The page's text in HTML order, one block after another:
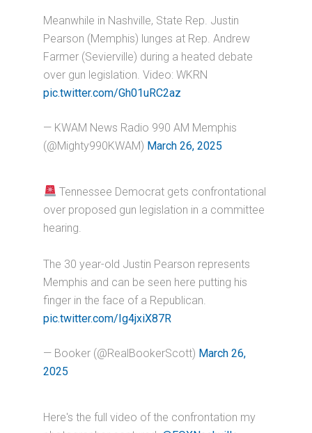
Meanwhile in Nashville, State Rep. Justin
Pearson (Memphis) lunges at Rep. Andrew
Farmer (Sevierville) during a heated debate
over gun legislation. Video: WKRN
pic.twitter.com/Gh01uRC2az
— KWAM News Radio 990 AM Memphis
(@Mighty990KWAM) March 26, 2025
Tennessee Democrat gets confrontational
over proposed gun legislation in a committee
hearing.
The 30 year-old Justin Pearson represents
Memphis and can be seen here putting his
finger in the face of a Republican.
pic.twitter.com/Ig4jxiX87R
— Booker (@RealBookerScott) March 26,
2025
Here's the full video of the confrontation my